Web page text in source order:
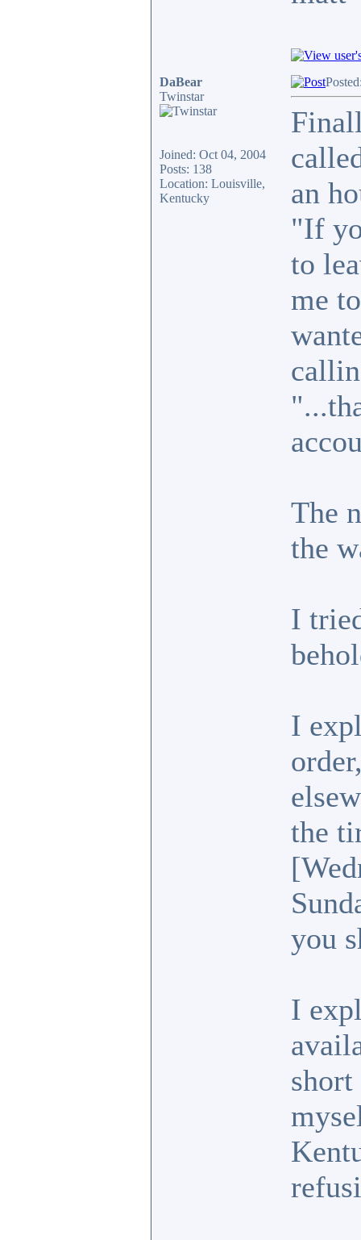
DaBear
Twinstar
Joined: Oct 04, 2004
Posts: 138
Location: Louisville,
Kentucky
an
"If
to
me
The
the
I
I
the
you
I